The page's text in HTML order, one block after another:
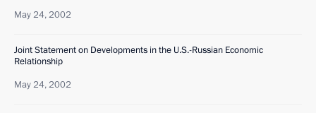
May 24, 2002
Joint Statement on Developments in the U.S.-Russian Economic
Relationship
May 24, 2002